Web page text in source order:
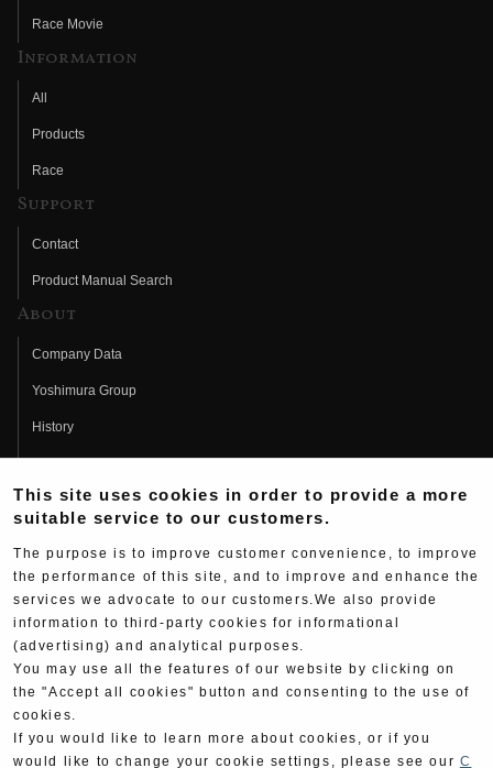
Race Movie
Information
All
Products
Race
Support
Contact
Product Manual Search
About
Company Data
Yoshimura Group
History
Fujio Yoshimura
Hideo Yoshimura
Yoshimura History
Wallpaper Download
Yoshimura TV
Web Articles
This site uses cookies in order to provide a more
suitable service to our customers.
The purpose is to improve customer convenience, to improve
the performance of this site, and to improve and enhance the
services we advocate to our customers.We also provide
information to third-party cookies for informational
(advertising) and analytical purposes.
You may use all the features of our website by clicking on
the "Accept all cookies" button and consenting to the use of
cookies.
If you would like to learn more about cookies, or if you
would like to change your cookie settings, please see our C